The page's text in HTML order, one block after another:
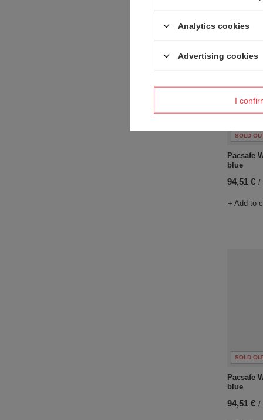
SOLD
Pacsafe
blue
94,51 € /
+ Add to
SOLD
Pacsafe
blue
94,51 € /
Analytics cookies
Advertising cookies
I